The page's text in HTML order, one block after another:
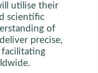
utilise their
scientific
of
precise,
facilitating